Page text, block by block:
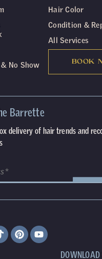
Hair Color
Condition &
All Services
BOOK
No Show
Barrette
delivery of hair trends and